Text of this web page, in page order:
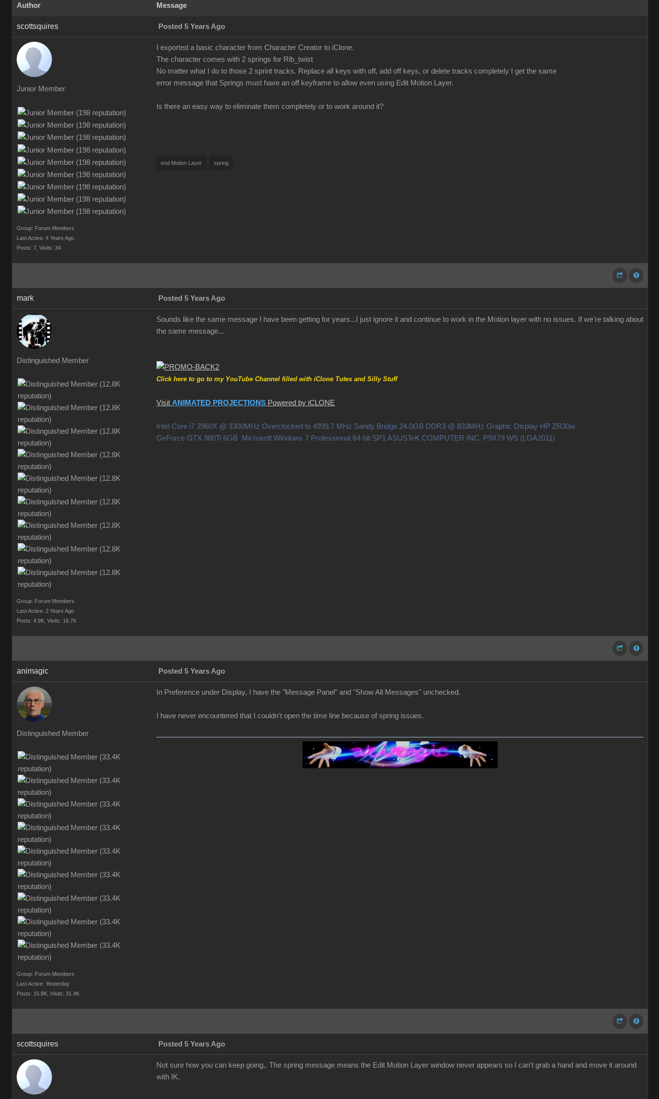
Author Message
scottsquires Posted 5 Years Ago
Junior Member
Group: Forum Members
Last Active: 4 Years Ago
Posts: 7, Visits: 34
I exported a basic character from Character Creator to iClone.
The character comes with 2 springs for Rib_twist
No matter what I do to those 2 sprint tracks. Replace all keys with off, add off keys, or delete tracks completely I get the same
error message that Springs must have an off keyframe to allow even using Edit Motion Layer.
Is there an easy way to eliminate them completely or to work around it?
end Motion Layer spring
mark Posted 5 Years Ago
Distinguished Member
Group: Forum Members
Last Active: 2 Years Ago
Posts: 4.9K, Visits: 16.7K
Sounds like the same message I have been getting for years...I just ignore it and continue to work in the Motion layer with no issues. If we're talking about
the same message...
Click here to go to my YouTube Channel filled with iClone Tutes and Silly Stuff
Visit ANIMATED PROJECTIONS Powered by iCLONE
Intel Core i7 3960X @ 3300MHz Overclocked to 4999.7 MHz Sandy Bridge 24.0GB DDR3 @ 833MHz Graphic Display HP ZR30w
GeForce GTX 980Ti 6GB Microsoft Windows 7 Professional 64-bit SP1 ASUSTeK COMPUTER INC. P9X79 WS (LGA2011)
animagic Posted 5 Years Ago
Distinguished Member
Group: Forum Members
Last Active: Yesterday
Posts: 15.8K, Visits: 31.4K
In Preference under Display, I have the "Message Panel" and "Show All Messages" unchecked.
I have never encountered that I couldn't open the time line because of spring issues.
scottsquires Posted 5 Years Ago
Not sure how you can keep going,. The spring message means the Edit Motion Layer window never appears so I can't grab a hand and move it around
with IK.